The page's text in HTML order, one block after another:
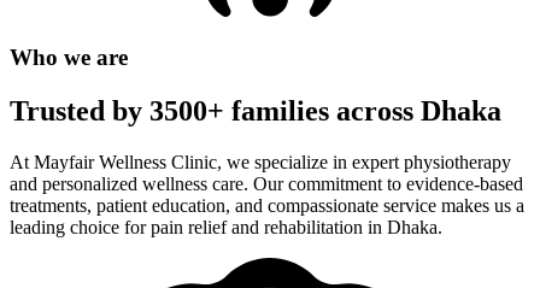
Who we are
Trusted by 3500+ families across Dhaka
At Mayfair Wellness Clinic, we specialize in expert physiotherapy
and personalized wellness care. Our commitment to evidence-based
treatments, patient education, and compassionate service makes us a
leading choice for pain relief and rehabilitation in Dhaka.